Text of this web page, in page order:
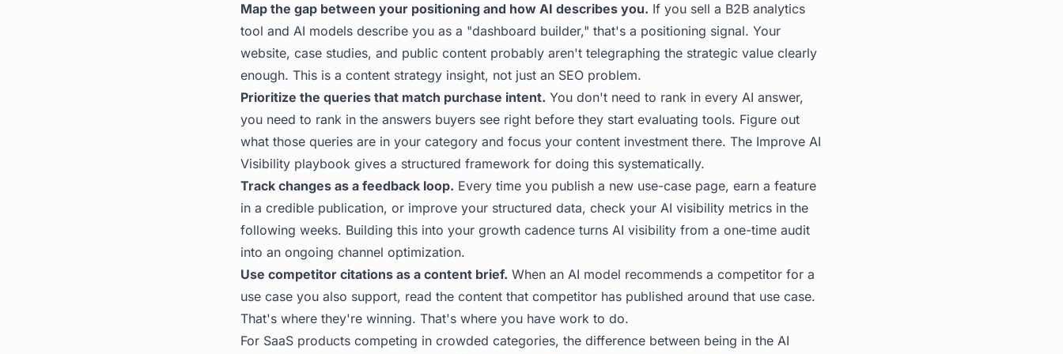
Map the gap between your positioning and how AI describes you. If you sell a B2B analytics
tool and AI models describe you as a "dashboard builder," that's a positioning signal. Your
website, case studies, and public content probably aren't telegraphing the strategic value clearly
enough. This is a content strategy insight, not just an SEO problem.
Prioritize the queries that match purchase intent. You don't need to rank in every AI answer,
you need to rank in the answers buyers see right before they start evaluating tools. Figure out
what those queries are in your category and focus your content investment there. The Improve AI
Visibility playbook gives a structured framework for doing this systematically.
Track changes as a feedback loop. Every time you publish a new use-case page, earn a feature
in a credible publication, or improve your structured data, check your AI visibility metrics in the
following weeks. Building this into your growth cadence turns AI visibility from a one-time audit
into an ongoing channel optimization.
Use competitor citations as a content brief. When an AI model recommends a competitor for a
use case you also support, read the content that competitor has published around that use case.
That's where they're winning. That's where you have work to do.
For SaaS products competing in crowded categories, the difference between being in the AI